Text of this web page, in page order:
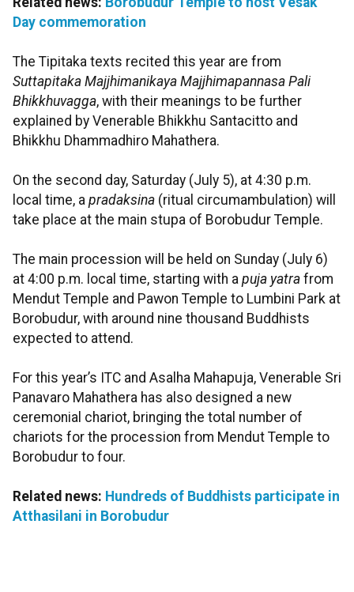
Day commemoration
The Tipitaka texts recited this year are from
Suttapitaka Majjhimanikaya Majjhimapannasa Pali
Bhikkhuvagga, with their meanings to be further
explained by Venerable Bhikkhu Santacitto and
Bhikkhu Dhammadhiro Mahathera.
On the second day, Saturday (July 5), at 4:30 p.m.
local time, a pradaksina (ritual circumambulation) will
take place at the main stupa of Borobudur Temple.
The main procession will be held on Sunday (July 6)
at 4:00 p.m. local time, starting with a puja yatra from
Mendut Temple and Pawon Temple to Lumbini Park at
Borobudur, with around nine thousand Buddhists
expected to attend.
For this year’s ITC and Asalha Mahapuja, Venerable Sri
Panavaro Mahathera has also designed a new
ceremonial chariot, bringing the total number of
chariots for the procession from Mendut Temple to
Borobudur to four.
Related news: Hundreds of Buddhists participate in
Atthasilani in Borobudur